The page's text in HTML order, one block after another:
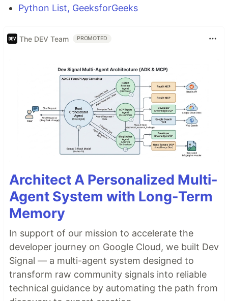
Python List, GeeksforGeeks
The DEV Team PROMOTED
Architect A Personalized Multi-
Agent System with Long-Term
Memory
In support of our mission to accelerate the
developer journey on Google Cloud, we built Dev
Signal — a multi-agent system designed to
transform raw community signals into reliable
technical guidance by automating the path from